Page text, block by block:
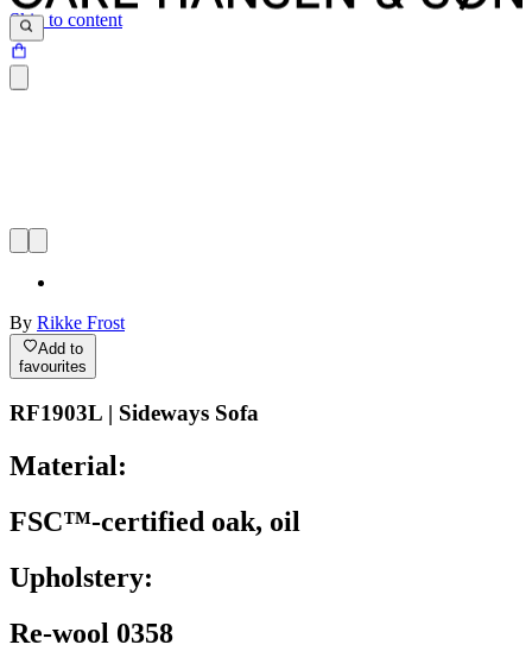
Skip to content
By Rikke Frost
Add to
favourites
RF1903L | Sideways Sofa
Material:
FSC™-certified oak, oil
Upholstery:
Re-wool 0358